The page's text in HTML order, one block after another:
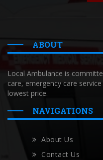
ABOUT
Local Ambulance is
care, emergency care
lowest price.
NAVIGATIONS
About Us
Contact Us